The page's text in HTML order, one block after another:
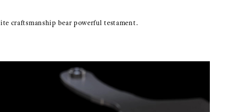
craftsmanship bear powerful testament.